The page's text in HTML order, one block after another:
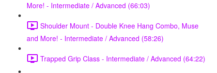
More! - Intermediate / Advanced (66:03)
Shoulder Mount - Double Knee Hang Combo, Muse
and More! - Intermediate / Advanced (58:26)
Trapped Grip Class - Intermediate / Advanced (64:22)